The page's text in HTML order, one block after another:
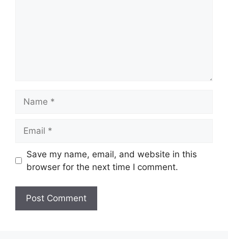
Save my name, email, and website in this
browser for the next time I comment.